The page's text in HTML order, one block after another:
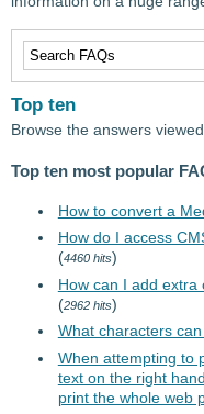
Top ten
Browse the answers
Top ten most popular
How to convert a
How do I access
(4460 hits)
How can I add extra
(2962 hits)
What characters
When attempting to
text on the right
print the whole web